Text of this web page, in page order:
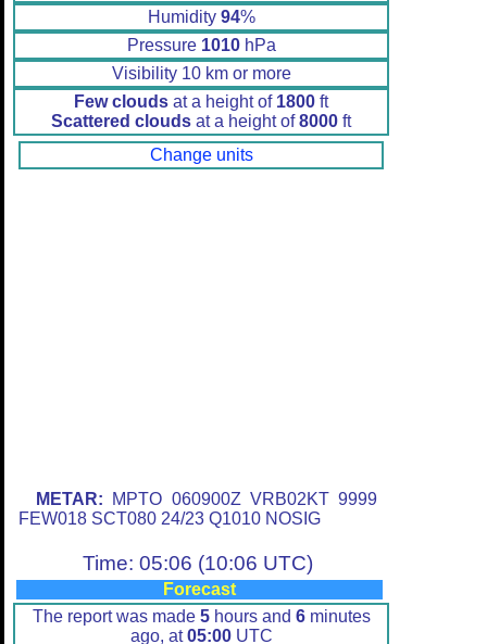
Humidity 94%
Pressure 1010hPa
Visibility 10 km or more
Few clouds at a height of 1800 ft
Scattered clouds at a height of8000 ft
Change units
METAR: MPTO 060900Z VRB02KT 9999
FEW018 SCT080 24/23 Q1010 NOSIG
Time: 05:06 (10:06 UTC)
Forecast
The report was made 5hours and 6minutes
ago, at05:00UTC